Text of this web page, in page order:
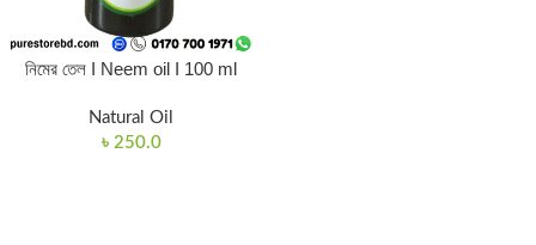
নিমের তেল I Neem oil I 100 ml
Natural Oil
৳ 250.0